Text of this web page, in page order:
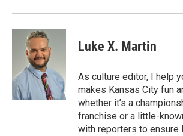
Luke X. Martin
As culture editor, I help
makes Kansas City fun
whether it’s a
franchise or a little-
with reporters to ensure